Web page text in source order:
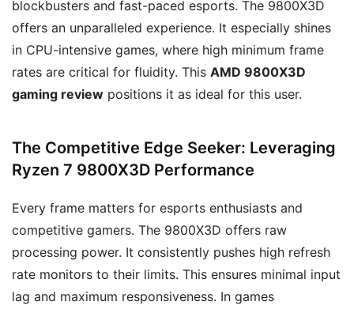
blockbusters and fast-paced esports. The 9800X3D
offers an unparalleled experience. It especially shines
in CPU-intensive games, where high minimum frame
rates are critical for fluidity. This AMD 9800X3D
gaming review positions it as ideal for this user.
The Competitive Edge Seeker: Leveraging
Ryzen 7 9800X3D Performance
Every frame matters for esports enthusiasts and
competitive gamers. The 9800X3D offers raw
processing power. It consistently pushes high refresh
rate monitors to their limits. This ensures minimal input
lag and maximum responsiveness. In games